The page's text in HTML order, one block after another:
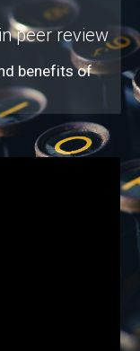
peer review
benefits of